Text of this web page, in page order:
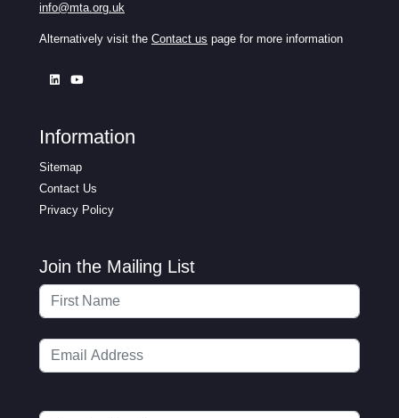
info@mta.org.uk
Alternatively visit the Contact us page for more information
Information
Sitemap
Contact Us
Privacy Policy
Join the Mailing List